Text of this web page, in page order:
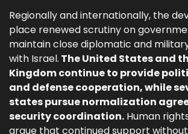
Regionally and internationally, the
place renewed scrutiny on
maintain close diplomatic and
with Israel. The United States and
Kingdom continue to provide
and defense cooperation, while
states pursue normalization
security coordination. Human
argue that continued support